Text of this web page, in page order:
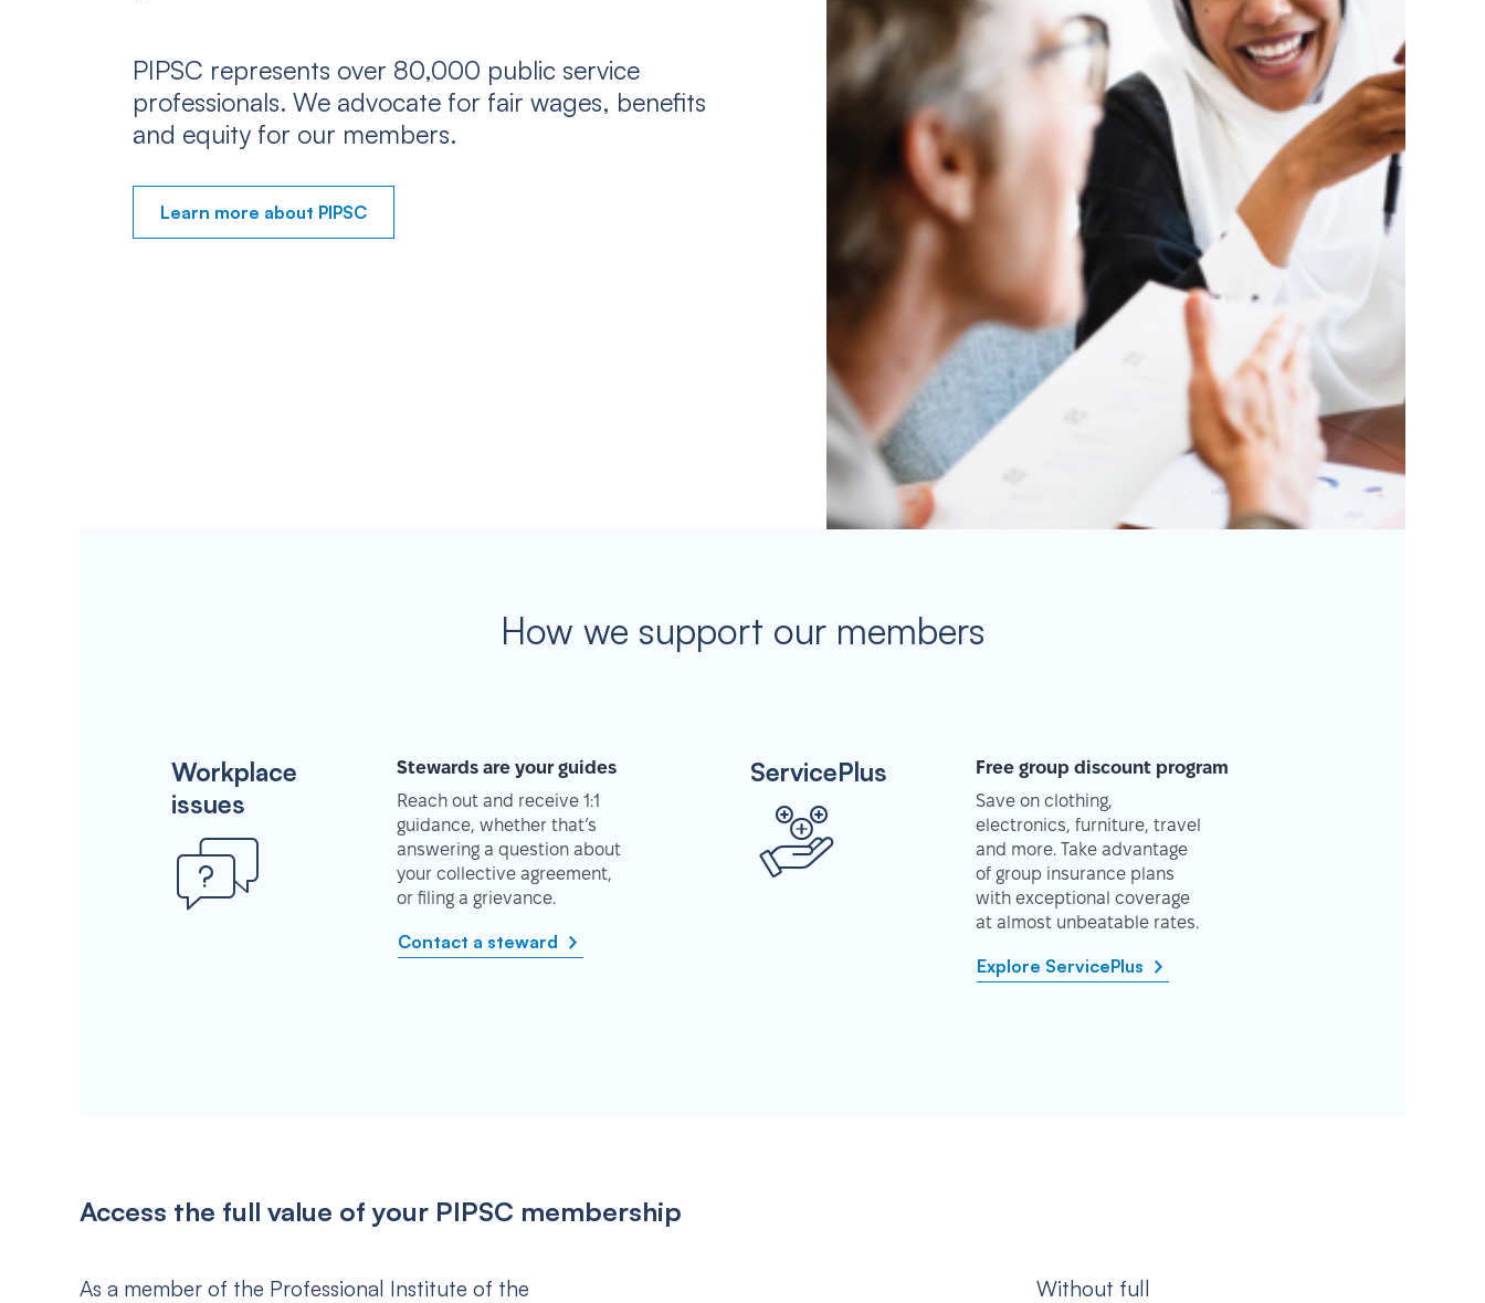
PIPSC represents over 80,000 public service
professionals. We advocate for fair wages, benefits
and equity for our members.
Learn more about PIPSC
How we support our members
Workplace
issues
Stewards are your guides
Reach out and receive 1:1
guidance, whether that’s
answering a question about
your collective agreement,
or filing a grievance.
Contact a steward
ServicePlus
Free group discount program
Save on clothing,
electronics, furniture, travel
and more. Take advantage
of group insurance plans
with exceptional coverage
at almost unbeatable rates.
Explore ServicePlus
Access the full value of your PIPSC membership
As a member of the Professional Institute of the
Without full